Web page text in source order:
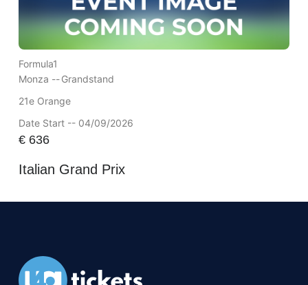
Formula1
Monza --Grandstand
21e Orange
Date Start -- 04/09/2026
€636
Italian Grand Prix